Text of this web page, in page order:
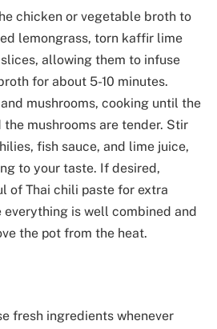
chicken or vegetable broth to
lemongrass, torn kaffir lime
allowing them to infuse
for about 5-10 minutes.
mushrooms, cooking until the
mushrooms are tender. Stir
fish sauce, and lime juice,
to your taste. If desired,
of Thai chili paste for extra
everything is well combined and
the pot from the heat.
fresh ingredients whenever